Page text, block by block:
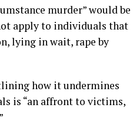
murder” would be
apply to individuals that
lying in wait, rape by
how it undermines
is “an affront to victims,